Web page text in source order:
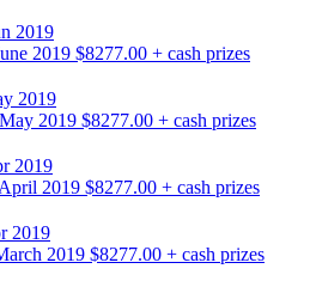
2019
2019 $8277.00 + cash prizes
2019
2019 $8277.00 + cash prizes
2019
2019 $8277.00 + cash prizes
2019
2019 $8277.00 + cash prizes